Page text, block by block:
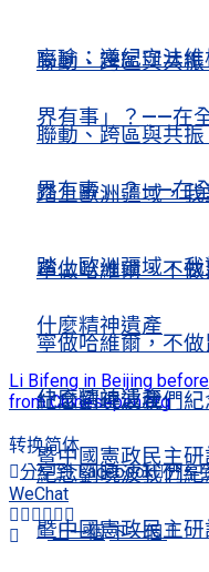
聯動、跨區與共
界有事」？——在
踏上歐洲疆域，
寧做哈維爾，不
什麼精神遺產
紀念劉曉波我們
暨中國憲政民主
上一個 下一個
高瑜：遵紀守法
聯動、跨區與共
界有事」？——在
踏上歐洲疆域，
寧做哈維爾，不
什麼精神遺產
紀念劉曉波我們
暨中國憲政民主
Li Bifeng in Beijing
from Chinesepen.org
转换简体
分享到 Facebook 分享
WeChat